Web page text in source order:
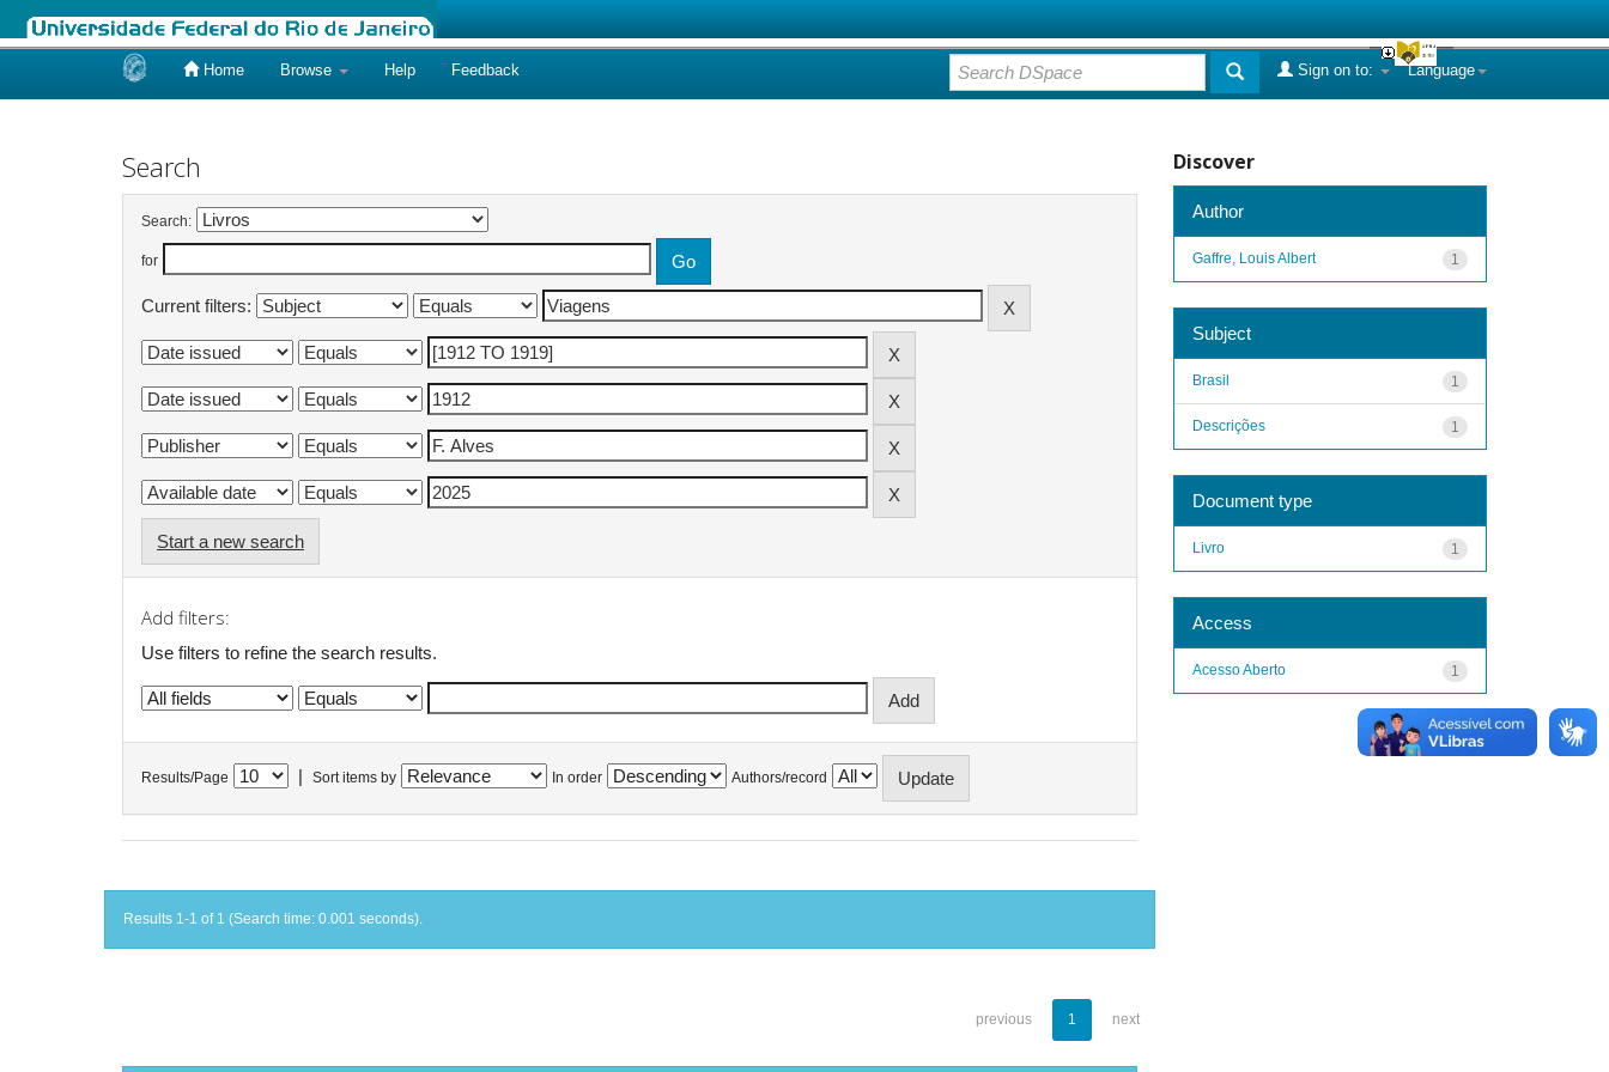
Home Browse Help Feedback Language
Sign on to:
Search
Search:
for
Current filters:
Start a new search
Add filters:
Use filters to refine the search results.
Results/Page Sort items by In order Authors/record
Results 1-1 of 1 (Search time: 0.001 seconds).
previous 1 next
Discover
Author
1
Gaffre, Louis Albert
Subject
1
Brasil
1
Descrições
Document type
1
Livro
Access
1
Acesso Aberto